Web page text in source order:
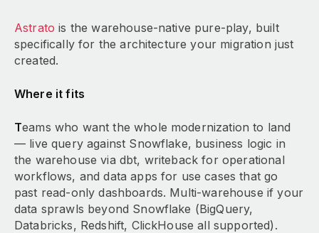
Astrato is the warehouse-native pure-play, built
specifically for the architecture your migration just
created.
Where it fits
Teams who want the whole modernization to land
— live query against Snowflake, business logic in
the warehouse via dbt, writeback for operational
workflows, and data apps for use cases that go
past read-only dashboards. Multi-warehouse if your
data sprawls beyond Snowflake (BigQuery,
Databricks, Redshift, ClickHouse all supported).